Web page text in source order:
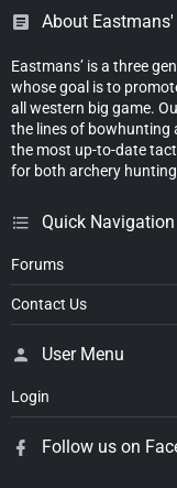
About Eastmans'
Eastmans’ is a three
whose goal is to
all western big game.
the lines of bowhunting
the most up-to-date
for both archery
Quick Navigation
Forums
Contact Us
User Menu
Login
Follow us on